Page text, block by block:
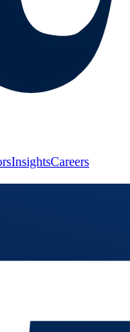
InsightsCareers